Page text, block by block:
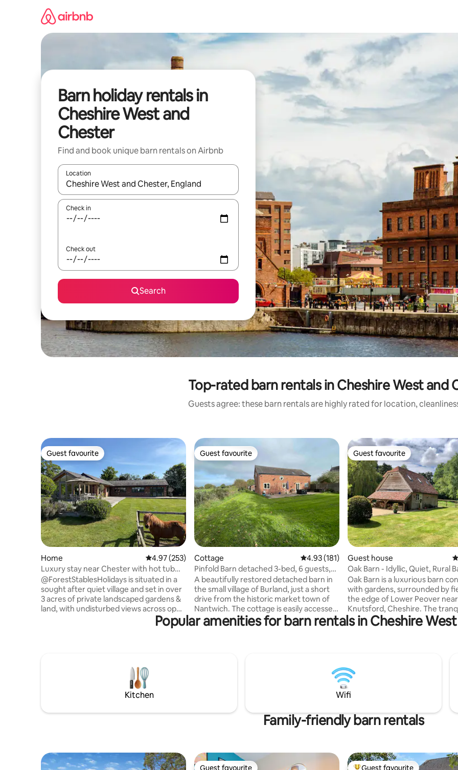
Barn holiday rentals in
Cheshire West and
Chester
Find and book unique barn rentals on Airbnb
Location
When results are available, navigate with the up and down arrow keys or explore by touch or swipe gestures.
Check in
Check out
Search
Top-rated barn rentals in Cheshire West and
Guests agree: these barn rentals are highly rated for location,
Guest favourite
Guest favourite
Home 4.97 out of 5 average rating, 253 reviews
4.97 (253)
Luxury stay near Chester with hot tub
and land
@ForestStablesHolidays is situated in a
sought after quiet village and set in over
3 acres of private landscaped gardens &
land, with undisturbed views across open
farmland. It is a beautifully presented
offers luxury accommodation within
walking distance to the renowned
gastropub, The Goshawk and train
station, offering a service to Chester
within 10 min.
Guest favourite
Guest favourite
Cottage 4.93 out of 5 average rating, 181 reviews
4.93 (181)
Pinfold Barn detached 3-bed, 6 guests,
pets
A beautifully restored detached barn in
the small village of Burland, just a short
drive from the historic market town of
Nantwich. The cottage is easily accessed
from the main road yet at the rear looks
out onto fields and is a quirky,
enclosed garden and 8-acre private field
Guest favourite
Guest favourite
Guest house
Oak Barn - Idyllic, Quiet, Rural
Conversion
Oak Barn is a luxurious barn
with gardens, surrounded by
the edge of Lower Peover near
Knutsford, Cheshire. The
sleeps a couple or family
large bedroom with shower
Knutsford is a 10 minute drive
hamper of breakfast bits is
options available on request.
Popular amenities for barn rentals in Cheshire
Kitchen Wifi
Family-friendly barn rentals
Guest favourite Guest favourite